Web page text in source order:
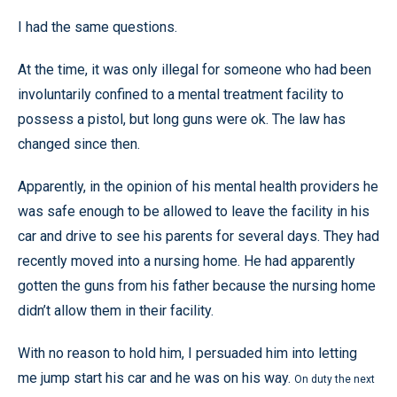
I had the same questions.
At the time, it was only illegal for someone who had been
involuntarily confined to a mental treatment facility to
possess a pistol, but long guns were ok. The law has
changed since then.
Apparently, in the opinion of his mental health providers he
was safe enough to be allowed to leave the facility in his
car and drive to see his parents for several days. They had
recently moved into a nursing home. He had apparently
gotten the guns from his father because the nursing home
didn’t allow them in their facility.
With no reason to hold him, I persuaded him into letting
me jump start his car and he was on his way. On duty the next